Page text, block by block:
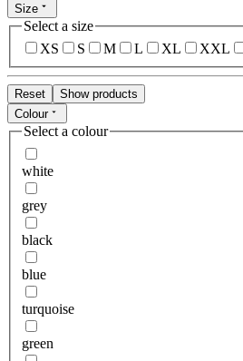
Size
Select a size
XS
S M L XL XXL
Reset
Show products
Colour
Select a colour
white
grey
black
blue
turquoise
green